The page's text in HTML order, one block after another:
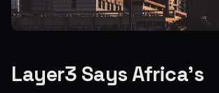
Layer3 Says Africa’s